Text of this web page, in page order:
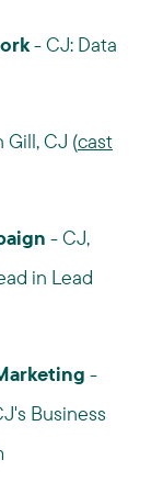
- CJ: Data
Gill, CJ (cast
- CJ,
in Lead
-
Business